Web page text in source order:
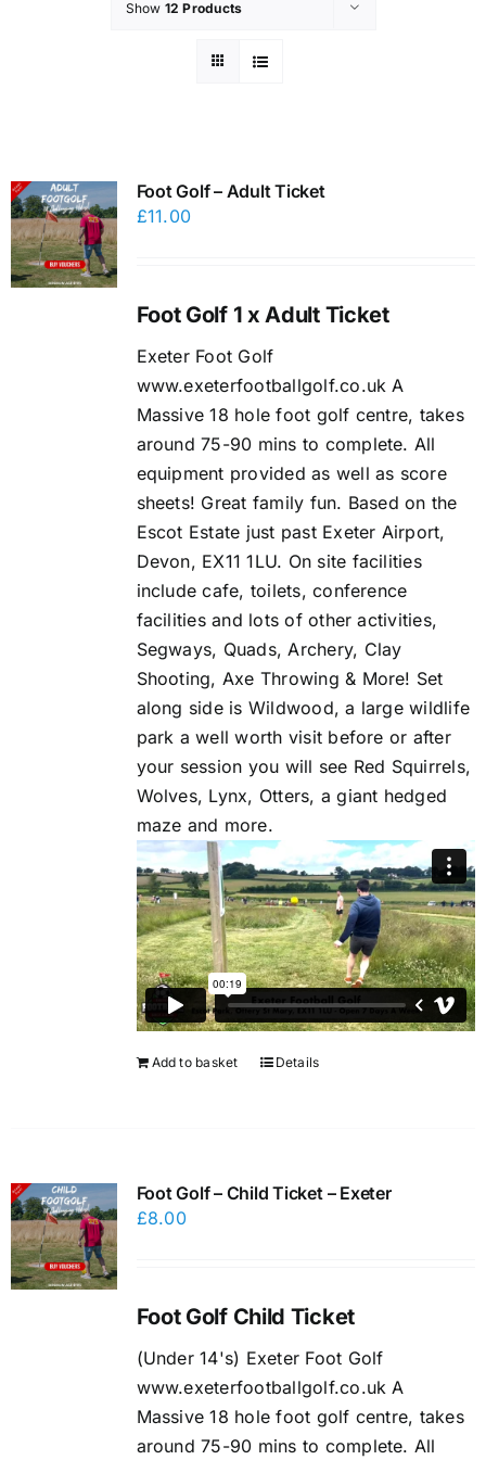
Show 12 Products
Foot Golf – Adult Ticket
£11.00
Foot Golf 1 x Adult Ticket
Exeter Foot Golf
www.exeterfootballgolf.co.uk A
Massive 18 hole foot golf centre, takes
around 75-90 mins to complete. All
equipment provided as well as score
sheets! Great family fun. Based on the
Escot Estate just past Exeter Airport,
Devon, EX11 1LU. On site facilities
include cafe, toilets, conference
facilities and lots of other activities,
Segways, Quads, Archery, Clay
Shooting, Axe Throwing & More! Set
along side is Wildwood, a large wildlife
park a well worth visit before or after
your session you will see Red Squirrels,
Wolves, Lynx, Otters, a giant hedged
maze and more.
Add to basket Details
Foot Golf – Child Ticket – Exeter
£8.00
Foot Golf Child Ticket
(Under 14's) Exeter Foot Golf
www.exeterfootballgolf.co.uk A
Massive 18 hole foot golf centre, takes
around 75-90 mins to complete. All